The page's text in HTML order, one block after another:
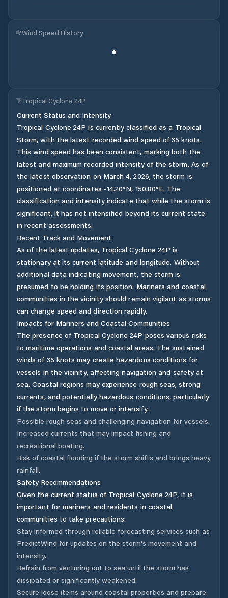
Wind Speed History
Tropical Cyclone 24P
Current Status and Intensity
Tropical Cyclone 24P is currently classified as a Tropical
Storm, with the latest recorded wind speed of 35 knots.
This wind speed has been consistent, marking both the
latest and maximum recorded intensity of the storm. As of
the latest observation on March 4, 2026, the storm is
positioned at coordinates -14.20°N, 150.80°E. The
classification and intensity indicate that while the storm is
significant, it has not intensified beyond its current state
in recent assessments.
Recent Track and Movement
As of the latest updates, Tropical Cyclone 24P is
stationary at its current latitude and longitude. Without
additional data indicating movement, the storm is
presumed to be holding its position. Mariners and coastal
communities in the vicinity should remain vigilant as storms
can change speed and direction rapidly.
Impacts for Mariners and Coastal Communities
The presence of Tropical Cyclone 24P poses various risks
to maritime operations and coastal areas. The sustained
winds of 35 knots may create hazardous conditions for
vessels in the vicinity, affecting navigation and safety at
sea. Coastal regions may experience rough seas, strong
currents, and potentially hazardous conditions, particularly
if the storm begins to move or intensify.
Possible rough seas and challenging navigation for vessels.
Increased currents that may impact fishing and
recreational boating.
Risk of coastal flooding if the storm shifts and brings heavy
rainfall.
Safety Recommendations
Given the current status of Tropical Cyclone 24P, it is
important for mariners and residents in coastal
communities to take precautions:
Stay informed through reliable forecasting services such as
PredictWind for updates on the storm's movement and
intensity.
Refrain from venturing out to sea until the storm has
dissipated or significantly weakened.
Secure loose items around coastal properties and prepare